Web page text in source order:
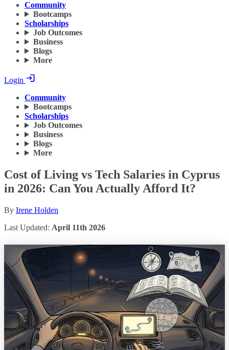
Community
Bootcamps
Scholarships
Job Outcomes
Business
Blogs
More
Login
Community
Bootcamps
Scholarships
Job Outcomes
Business
Blogs
More
Cost of Living vs Tech Salaries in Cyprus
in 2026: Can You Actually Afford It?
By Irene Holden
Last Updated: April 11th 2026